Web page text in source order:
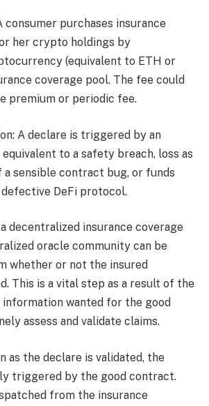
consumer purchases insurance
her crypto holdings by
(equivalent to ETH or
coverage pool. The fee could
premium or periodic fee.
A declare is triggered by an
equivalent to a safety breach, loss as
a sensible contract bug, or funds
defective DeFi protocol.
decentralized insurance coverage
oracle community can be
whether or not the insured
This is a vital step as a result of the
wanted for the good
assess and validate claims.
as the declare is validated, the
triggered by the good contract.
from the insurance